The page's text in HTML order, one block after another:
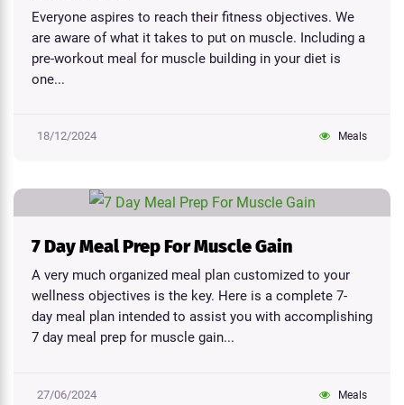
Everyone aspires to reach their fitness objectives. We
are aware of what it takes to put on muscle. Including a
pre-workout meal for muscle building in your diet is
one...
18/12/2024 Meals
7 Day Meal Prep For Muscle Gain
A very much organized meal plan customized to your
wellness objectives is the key. Here is a complete 7-
day meal plan intended to assist you with accomplishing
7 day meal prep for muscle gain...
27/06/2024 Meals